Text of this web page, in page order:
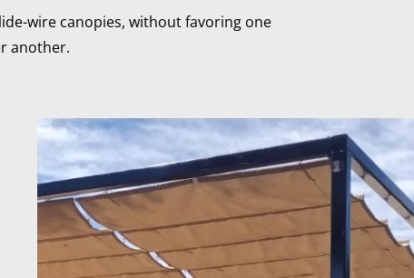
wire canopies, without favoring one
another.